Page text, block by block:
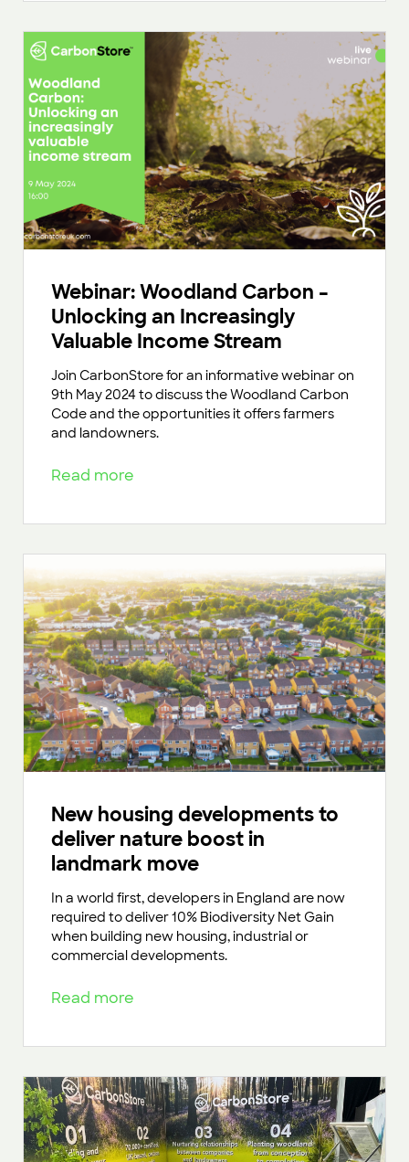
Webinar: Woodland Carbon –
Unlocking an Increasingly
Valuable Income Stream
Join CarbonStore for an informative webinar on
9th May 2024 to discuss the Woodland Carbon
Code and the opportunities it offers farmers
and landowners.
Read more
New housing developments to
deliver nature boost in
landmark move
In a world first, developers in England are now
required to deliver 10% Biodiversity Net Gain
when building new housing, industrial or
commercial developments.
Read more